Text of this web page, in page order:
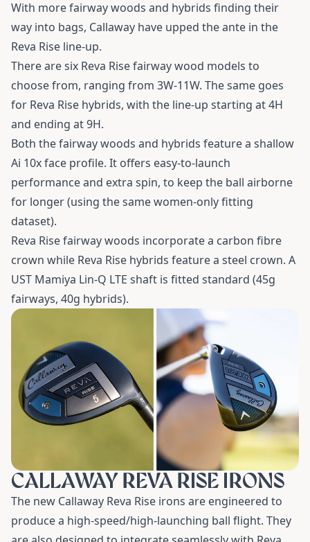
With more fairway woods and hybrids finding their
way into bags, Callaway have upped the ante in the
Reva Rise line-up.
There are six Reva Rise fairway wood models to
choose from, ranging from 3W-11W. The same goes
for Reva Rise hybrids, with the line-up starting at 4H
and ending at 9H.
Both the fairway woods and hybrids feature a shallow
Ai 10x face profile. It offers easy-to-launch
performance and extra spin, to keep the ball airborne
for longer (using the same women-only fitting
dataset).
Reva Rise fairway woods incorporate a carbon fibre
crown while Reva Rise hybrids feature a steel crown. A
UST Mamiya Lin-Q LTE shaft is fitted standard (45g
fairways, 40g hybrids).
CALLAWAY REVA RISE IRONS
The new Callaway Reva Rise irons are engineered to
produce a high-speed/high-launching ball flight. They